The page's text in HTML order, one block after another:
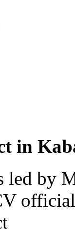
in
by